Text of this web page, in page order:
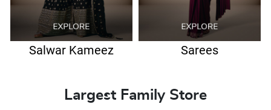
Salwar Kameez Sarees
Largest Family Store